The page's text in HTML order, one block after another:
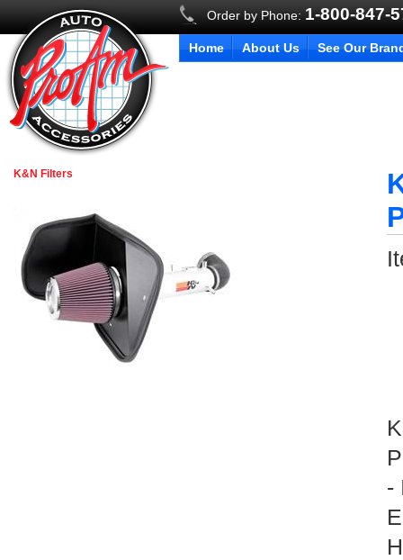
Order by Phone: 1-800-847-
Home About Us See Our
K&N Filters
-